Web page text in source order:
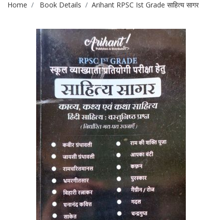
Home Book Details Arihant RPSC Ist Grade साहित्य सागर